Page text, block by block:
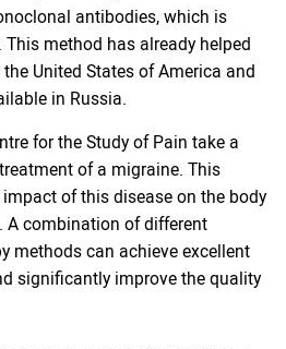
antibodies, which is
method has already helped
United States of America and
in Russia.
for the Study of Pain take a
of a migraine. This
of this disease on the body
A combination of different
methods can achieve excellent
significantly improve the quality